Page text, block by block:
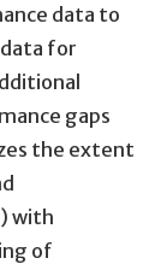
data to
for
gaps
the extent
with
of